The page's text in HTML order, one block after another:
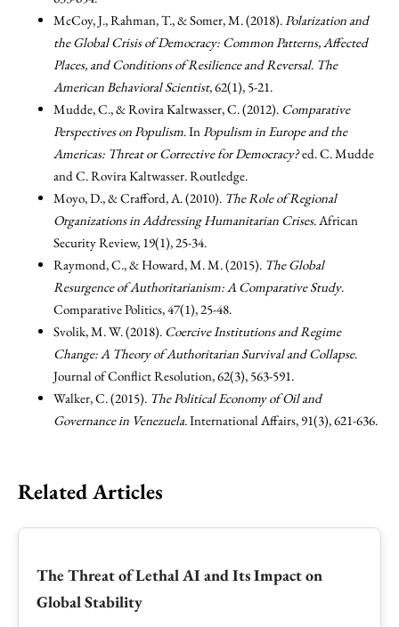
McCoy, J., Rahman, T., & Somer, M. (2018).Polarization and
the Global Crisis of Democracy: Common Patterns, Affected
Places, and Conditions of Resilience and Reversal. The
American Behavioral Scientist, 62(1), 5-21.
Mudde, C., & Rovira Kaltwasser, C. (2012). Comparative
Perspectives on Populism. InPopulism in Europe and the
Americas: Threat or Corrective for Democracy?ed. C. Mudde
and C. Rovira Kaltwasser. Routledge.
Moyo, D., & Crafford, A. (2010). The Role of Regional
Organizations in Addressing Humanitarian Crises. African
Security Review, 19(1), 25-34.
Raymond, C., & Howard, M. M. (2015). The Global
Resurgence of Authoritarianism: A Comparative Study.
Comparative Politics, 47(1), 25-48.
Svolik, M. W. (2018). Coercive Institutions and Regime
Change: A Theory of Authoritarian Survival and Collapse.
Journal of Conflict Resolution, 62(3), 563-591.
Walker, C. (2015). The Political Economy of Oil and
Governance in Venezuela. International Affairs, 91(3), 621-636.
Related Articles
The Threat of Lethal AI and Its Impact on
Global Stability